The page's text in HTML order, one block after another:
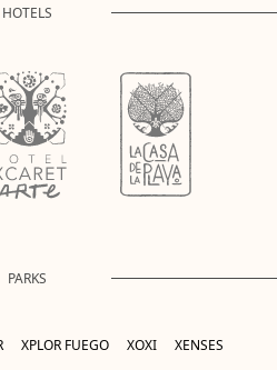
HOTELS
PARKS
XPLOR FUEGO XOXI XENSES